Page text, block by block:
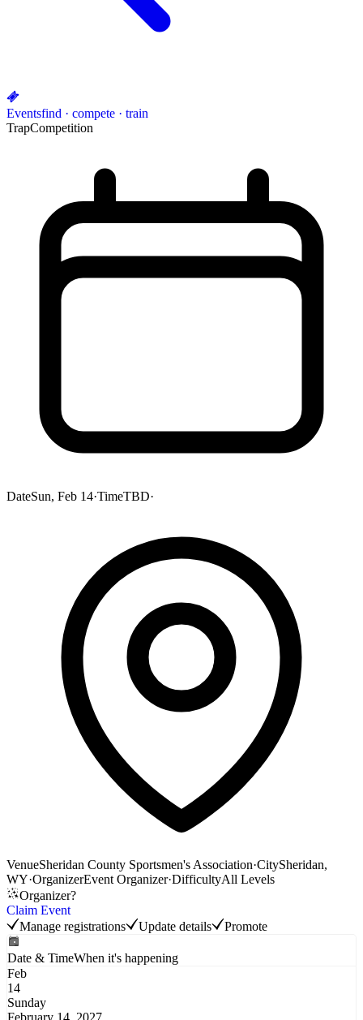
Eventsfind · compete · train
TrapCompetition
DateSun, Feb 14·TimeTBD·
VenueSheridan County Sportsmen's Association·CitySheridan,
WY·OrganizerEvent Organizer·DifficultyAll Levels
Organizer?
Claim Event
Manage registrations
Update details Promote
Date & TimeWhen it's happening
Feb
14
Sunday
February 14, 2027